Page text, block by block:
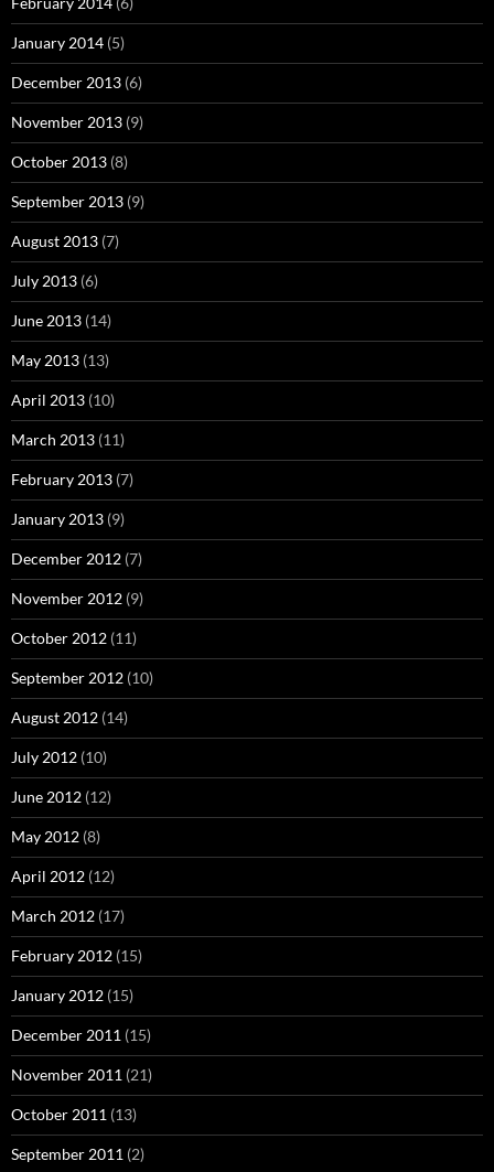
January 2014 (5)
December 2013 (6)
November 2013 (9)
October 2013 (8)
September 2013 (9)
August 2013 (7)
July 2013 (6)
June 2013 (14)
May 2013 (13)
April 2013 (10)
March 2013 (11)
February 2013 (7)
January 2013 (9)
December 2012 (7)
November 2012 (9)
October 2012 (11)
September 2012 (10)
August 2012 (14)
July 2012 (10)
June 2012 (12)
May 2012 (8)
April 2012 (12)
March 2012 (17)
February 2012 (15)
January 2012 (15)
December 2011 (15)
November 2011 (21)
October 2011 (13)
September 2011 (2)